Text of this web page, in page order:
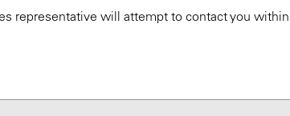
representative will attempt to contact you